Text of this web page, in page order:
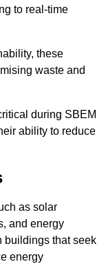
to real-time
these
waste and
during SBEM
ability to reduce
as solar
and energy
buildings that seek
energy